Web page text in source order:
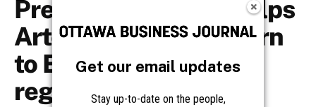
Get our email updates
Stay up-to-date on the people,